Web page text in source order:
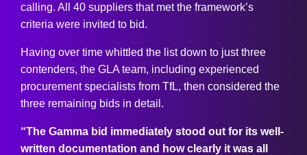
calling. All 40 suppliers that met the framework’s
criteria were invited to bid.
Having over time whittled the list down to just three
contenders, the GLA team, including experienced
procurement specialists from TfL, then considered the
three remaining bids in detail.
“The Gamma bid immediately stood out for its well-
written documentation and how clearly it was all